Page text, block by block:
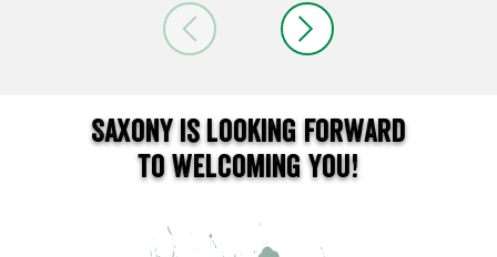
Saxony is looking forward
to welcoming you!